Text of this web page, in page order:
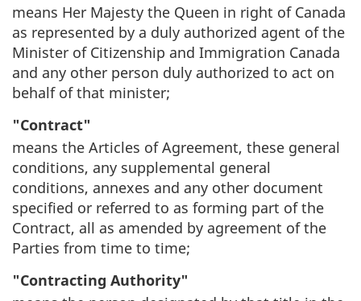
means Her Majesty the Queen in right of Canada
as represented by a duly authorized agent of the
Minister of Citizenship and Immigration Canada
and any other person duly authorized to act on
behalf of that minister;
"Contract"
means the Articles of Agreement, these general
conditions, any supplemental general
conditions, annexes and any other document
specified or referred to as forming part of the
Contract, all as amended by agreement of the
Parties from time to time;
"Contracting Authority"